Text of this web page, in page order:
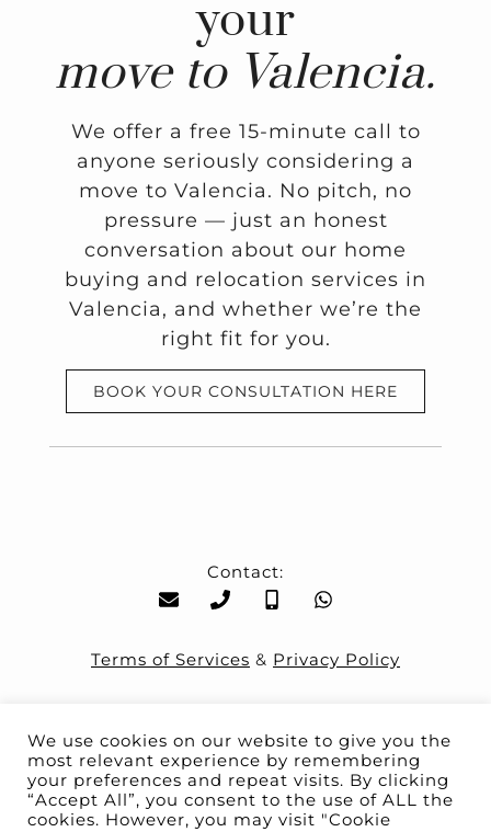
your
move to Valencia.
We offer a free 15-minute call to
anyone seriously considering a
move to Valencia. No pitch, no
pressure — just an honest
conversation about our home
buying and relocation services in
Valencia, and whether we’re the
right fit for you.
BOOK YOUR CONSULTATION HERE
Contact:
Terms of Services & Privacy Policy
You are safe with us
We use cookies on our website to give you the
most relevant experience by remembering
your preferences and repeat visits. By clicking
“Accept All”, you consent to the use of ALL the
cookies. However, you may visit "Cookie